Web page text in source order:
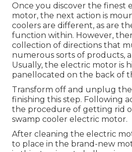
Once you discover the finest
motor, the next action is
coolers are different, as are
function within. However,
collection of directions that
numerous sorts of products,
Usually, the electric motor is
panellocated on the back of
Transform off and unplug
finishing this step. Following
the procedure of getting rid
swamp cooler electric motor.
After cleaning the electric
to place in the brand-new